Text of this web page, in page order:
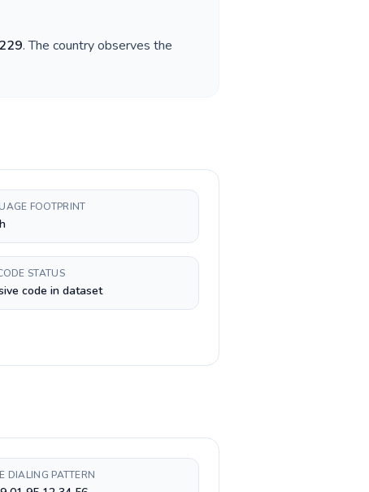
229. The country observes the
FOOTPRINT
STATUS
code in dataset
DIALING PATTERN